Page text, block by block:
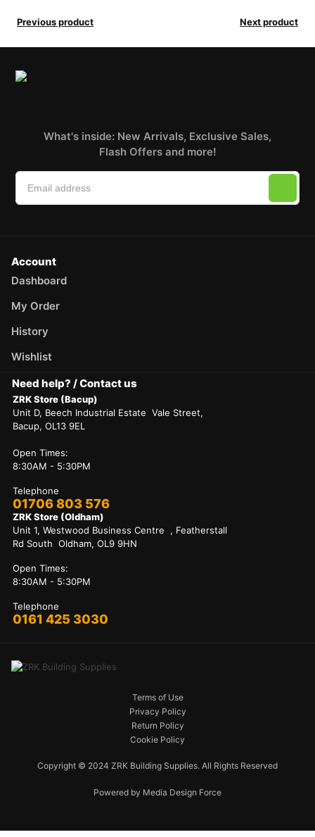
Previous product Next product
What's inside: New Arrivals, Exclusive Sales,
Flash Offers and more!
Account
Dashboard
My Order
History
Wishlist
Need help? / Contact us
ZRK Store (Bacup)
Unit D, Beech Industrial Estate Vale Street,
Bacup, OL13 9EL
Open Times:
8:30AM - 5:30PM
Telephone
01706 803 576
ZRK Store (Oldham)
Unit 1, Westwood Business Centre , Featherstall
Rd South Oldham, OL9 9HN
Open Times:
8:30AM - 5:30PM
Telephone
0161 425 3030
Powered by Media Design Force
Copyright © 2024 ZRK Building Supplies. All Rights Reserved
Terms of Use
Privacy Policy
Return Policy
Cookie Policy